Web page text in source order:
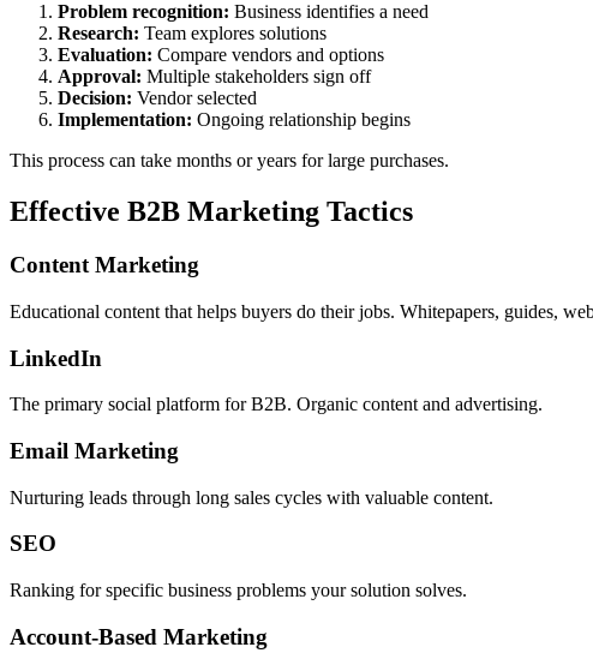
Problem recognition: Business identifies a need
Research: Team explores solutions
Evaluation: Compare vendors and options
Approval: Multiple stakeholders sign off
Decision: Vendor selected
Implementation: Ongoing relationship begins
This process can take months or years for large purchases.
Effective B2B Marketing Tactics
Content Marketing
Educational content that helps buyers do their jobs. Whitepapers, guides,
LinkedIn
The primary social platform for B2B. Organic content and advertising.
Email Marketing
Nurturing leads through long sales cycles with valuable content.
SEO
Ranking for specific business problems your solution solves.
Account-Based Marketing